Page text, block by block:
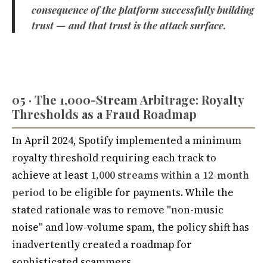
consequence of the platform successfully building
trust — and that trust is the attack surface.
05 · The 1,000-Stream Arbitrage: Royalty
Thresholds as a Fraud Roadmap
In April 2024, Spotify implemented a minimum
royalty threshold requiring each track to
achieve at least 1,000 streams within a 12-month
period to be eligible for payments. While the
stated rationale was to remove "non-music
noise" and low-volume spam, the policy shift has
inadvertently created a roadmap for